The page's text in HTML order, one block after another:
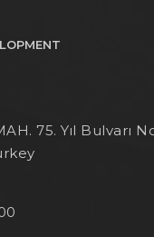
75. Yıl Bulvarı